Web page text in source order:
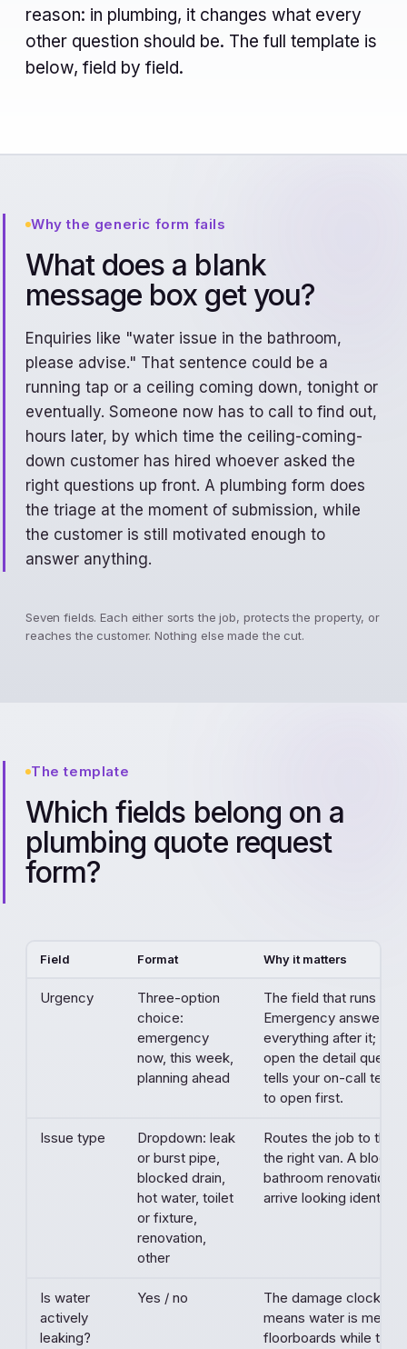
reason: in plumbing, it changes what every
other question should be. The full template is
below, field by field.
Why the generic form fails
What does a blank
message box get you?
Enquiries like "water issue in the bathroom,
please advise." That sentence could be a
running tap or a ceiling coming down, tonight or
eventually. Someone now has to call to find out,
hours later, by which time the ceiling-coming-
down customer has hired whoever asked the
right questions up front. A plumbing form does
the triage at the moment of submission, while
the customer is still motivated enough to
answer anything.
Seven fields. Each either sorts the job, protects the property, or
reaches the customer. Nothing else made the cut.
The template
Which fields belong on a
plumbing quote request
form?
Field Format Why it matters
Urgency
Three-option
choice:
emergency
now, this week,
planning ahead
The field that runs the
Emergency answers
everything after it;
open the detail
tells your on-call tech
to open first.
Issue type
Dropdown: leak
or burst pipe,
blocked drain,
hot water, toilet
or fixture,
renovation,
other
Routes the job to the
the right van. A
bathroom renovation
arrive looking identical.
Is water
actively
leaking?
Yes / no
The damage clock.
means water is
floorboards while the